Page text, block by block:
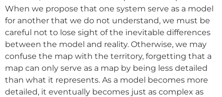
When we propose that one system serve as a model
for another that we do not understand, we must be
careful not to lose sight of the inevitable differences
between the model and reality. Otherwise, we may
confuse the map with the territory, forgetting that a
map can only serve as a map by being less detailed
than what it represents. As a model becomes more
detailed, it eventually becomes just as complex as